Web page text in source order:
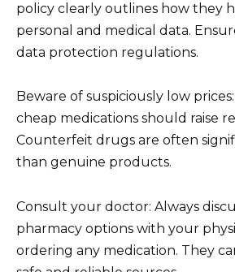
policy clearly outlines how they
personal and medical data.
data protection regulations.
Beware of suspiciously low
cheap medications should raise
Counterfeit drugs are often
than genuine products.
Consult your doctor: Always
pharmacy options with your
ordering any medication. They